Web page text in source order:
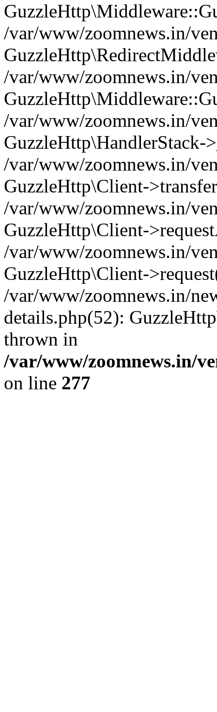
/var/www/zoomnews.in/
/var/www/zoomnews.in/
/var/www/zoomnews.in/
GuzzleHttp\HandlerStack-
/var/www/zoomnews.in/
GuzzleHttp\Client-
/var/www/zoomnews.in/
GuzzleHttp\Client-
/var/www/zoomnews.in/
GuzzleHttp\Client-
/var/www/zoomnews.in/
details.php(52):
thrown in
/var/www/zoomnews.in/
on line 277